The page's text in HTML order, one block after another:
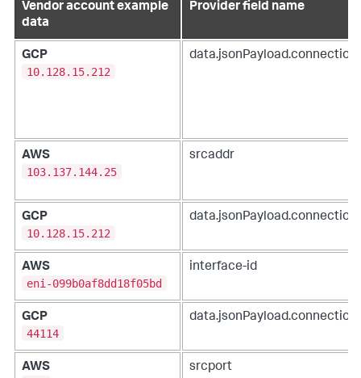
Vendor account example
data
Provider field name
GCP
10.128.15.212
AWS
103.137.144.25
srcaddr
GCP
10.128.15.212
AWS
eni-099b0af8dd18f05bd
interface-id
GCP
44114
AWS
srcport